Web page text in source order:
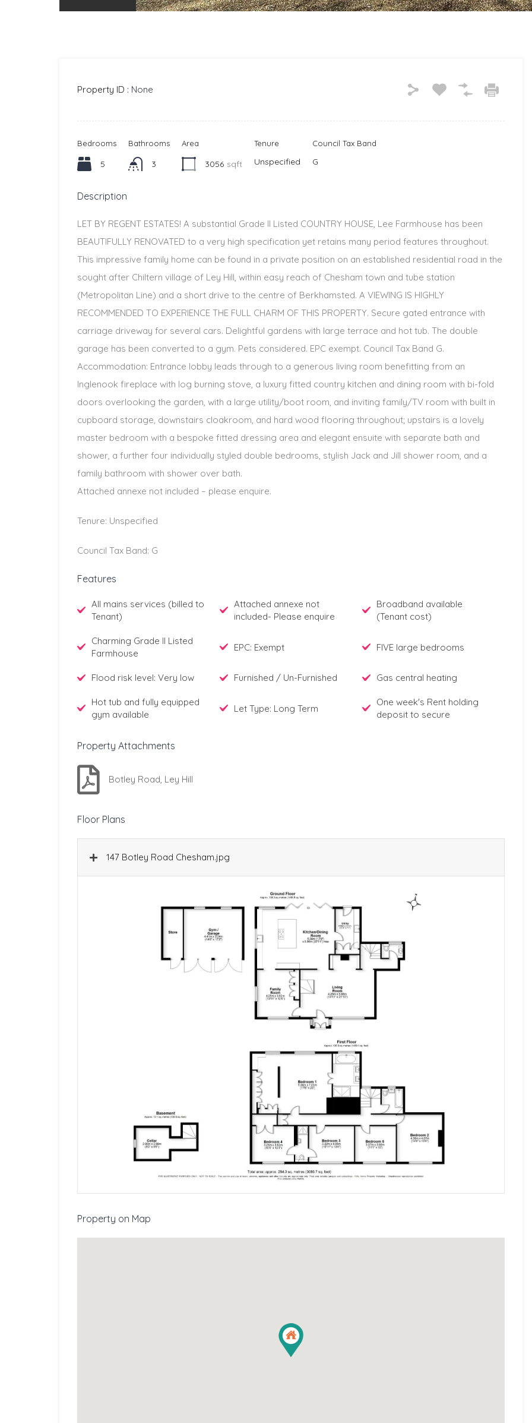
Property ID : None
Bedrooms
5
Bathrooms
3
Area
3056 sqft
Tenure
Unspecified
Council Tax Band
G
Description
LET BY REGENT ESTATES! A substantial Grade II Listed COUNTRY HOUSE, Lee Farmhouse has been
BEAUTIFULLY RENOVATED to a very high specification yet retains many period features throughout.
This impressive family home can be found in a private position on an established residential road in the
sought after Chiltern village of Ley Hill, within easy reach of Chesham town and tube station
(Metropolitan Line) and a short drive to the centre of Berkhamsted. A VIEWING IS HIGHLY
RECOMMENDED TO EXPERIENCE THE FULL CHARM OF THIS PROPERTY. Secure gated entrance with
carriage driveway for several cars. Delightful gardens with large terrace and hot tub. The double
garage has been converted to a gym. Pets considered. EPC exempt. Council Tax Band G.
Accommodation: Entrance lobby leads through to a generous living room benefitting from an
Inglenook fireplace with log burning stove, a luxury fitted country kitchen and dining room with bi-fold
doors overlooking the garden, with a large utility/boot room, and inviting family/TV room with built in
cupboard storage, downstairs cloakroom, and hard wood flooring throughout; upstairs is a lovely
master bedroom with a bespoke fitted dressing area and elegant ensuite with separate bath and
shower, a further four individually styled double bedrooms, stylish Jack and Jill shower room, and a
family bathroom with shower over bath.
Attached annexe not included – please enquire.
Tenure: Unspecified
Council Tax Band: G
Features
All mains services (billed to
Tenant)
Attached annexe not
included- Please enquire
Broadband available
(Tenant cost)
Charming Grade II Listed
Farmhouse
EPC: Exempt FIVE large bedrooms
Flood risk level: Very low Furnished / Un-Furnished Gas central heating
Hot tub and fully equipped
gym available
Let Type: Long Term
One week's Rent holding
deposit to secure
Property Attachments
Botley Road, Ley Hill
Floor Plans
147 Botley Road Chesham.jpg
Property on Map